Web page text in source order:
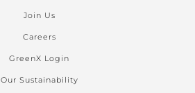
Join Us
Careers
GreenX Login
Our Sustainability